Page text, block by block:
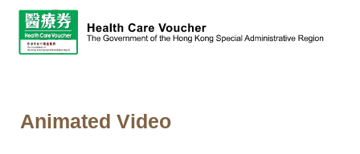
Animated Video